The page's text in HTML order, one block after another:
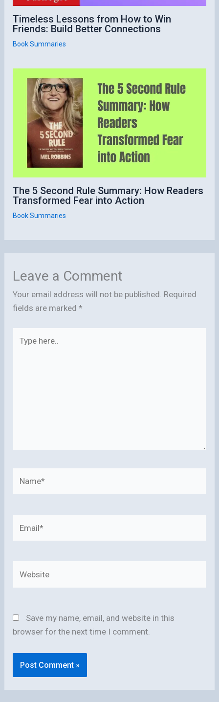
Timeless Lessons from How to Win
Friends: Build Better Connections
Book Summaries
The 5 Second Rule Summary: How Readers
Transformed Fear into Action
Book Summaries
Leave a Comment
Your email address will not be published. Required
fields are marked*
here..
Save my name, email, and website in this
browser for the next time I comment.